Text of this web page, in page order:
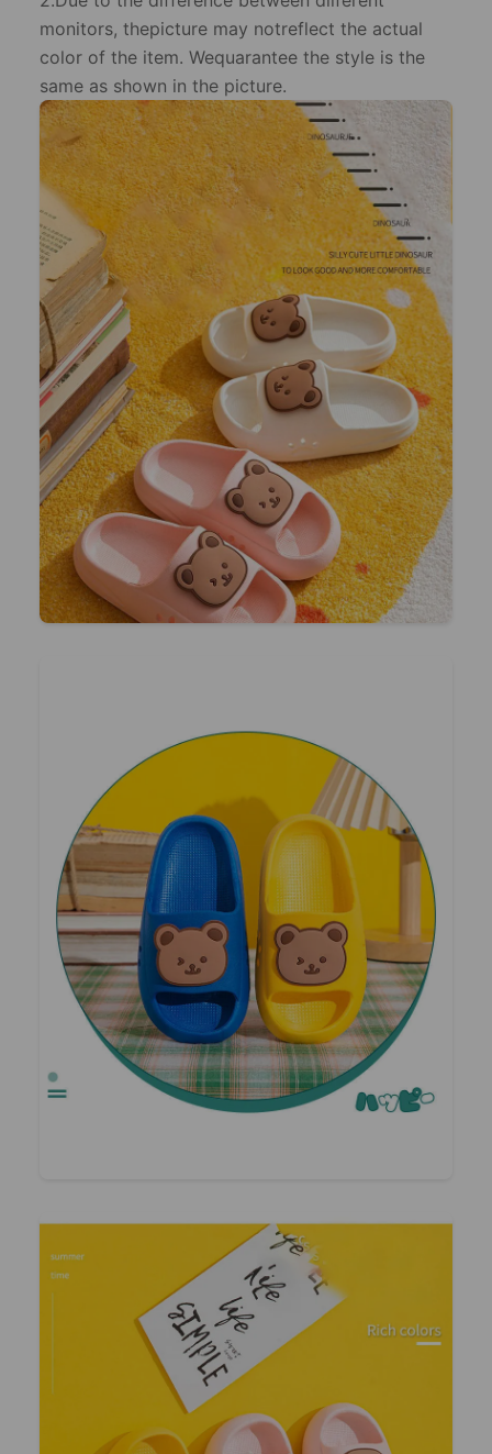
monitors, thepicture may notreflect the actual
color of the item. Wequarantee the style is the
same as shown in the picture.